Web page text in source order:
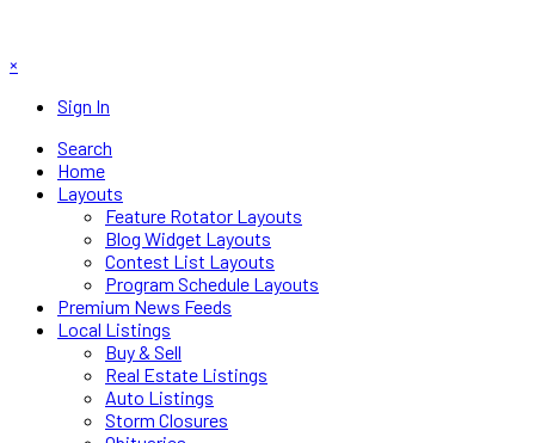
×
Sign In
Search
Home
Layouts
Feature Rotator Layouts
Blog Widget Layouts
Contest List Layouts
Program Schedule Layouts
Premium News Feeds
Local Listings
Buy & Sell
Real Estate Listings
Auto Listings
Storm Closures